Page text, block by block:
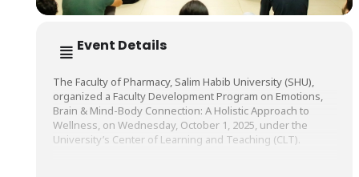
Event Details
The Faculty of Pharmacy, Salim Habib University (SHU),
organized a Faculty Development Program on Emotions,
Brain & Mind-Body Connection: A Holistic Approach to
Wellness, on Wednesday, October 1, 2025, under the
University’s Center of Learning and Teaching (CLT).